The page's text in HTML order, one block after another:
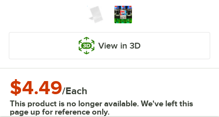
View in 3D
$4.49/Each
This product is no longer available. We've left this
page up for reference only.